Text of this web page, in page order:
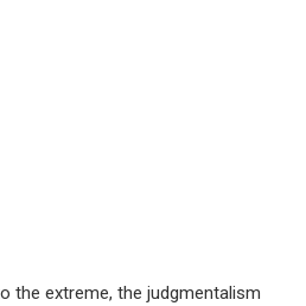
the extreme, the judgmentalism